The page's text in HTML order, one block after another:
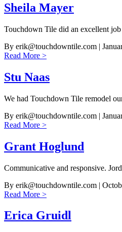
Sheila Mayer
Touchdown Tile did an excellent
By erik@touchdowntile.com |
Read More >
Stu Naas
We had Touchdown Tile remodel
By erik@touchdowntile.com |
Read More >
Grant Hoglund
Communicative and responsive.
By erik@touchdowntile.com |
Read More >
Erica Gruidl